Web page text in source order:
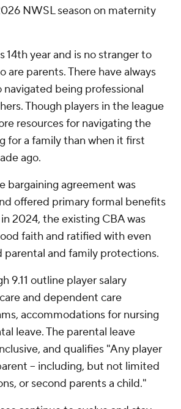
NWSL season on maternity
14th year and is no stranger to
are parents. There have always
navigated being professional
Though players in the league
resources for navigating the
for a family than when it first
ago.
bargaining agreement was
offered primary formal benefits
2024, the existing CBA was
faith and ratified with even
and family protections.
9.11 outline player salary
and dependent care
accommodations for nursing
leave. The parental leave
and qualifies "Any player
-- including, but not limited
or second parents a child."